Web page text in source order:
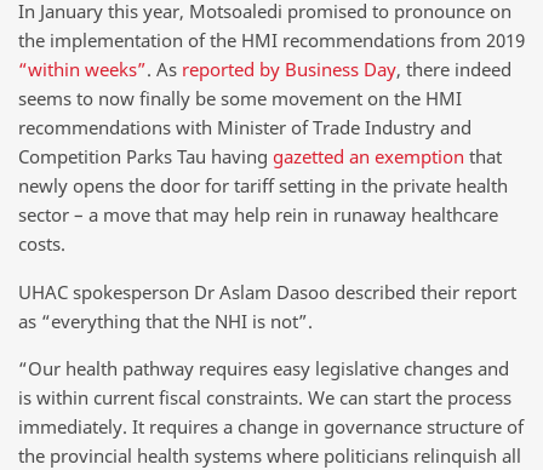
In January this year, Motsoaledi promised to pronounce on
the implementation of the HMI recommendations from 2019
“within weeks”. As reported by Business Day, there indeed
seems to now finally be some movement on the HMI
recommendations with Minister of Trade Industry and
Competition Parks Tau having gazetted an exemption that
newly opens the door for tariff setting in the private health
sector – a move that may help rein in runaway healthcare
costs.
UHAC spokesperson Dr Aslam Dasoo described their report
as “everything that the NHI is not”.
“Our health pathway requires easy legislative changes and
is within current fiscal constraints. We can start the process
immediately. It requires a change in governance structure of
the provincial health systems where politicians relinquish all